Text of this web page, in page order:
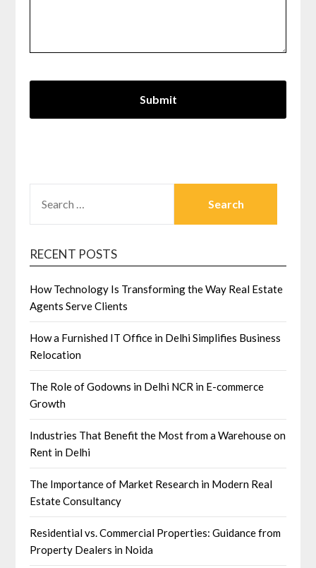
FOR:
RECENT POSTS
How Technology Is Transforming the Way Real Estate
Agents Serve Clients
How a Furnished IT Office in Delhi Simplifies Business
Relocation
The Role of Godowns in Delhi NCR in E-commerce
Growth
Industries That Benefit the Most from a Warehouse on
Rent in Delhi
The Importance of Market Research in Modern Real
Estate Consultancy
Residential vs. Commercial Properties: Guidance from
Property Dealers in Noida